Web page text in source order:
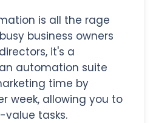
is all the rage
business owners
it's a
automation suite
time by
week, allowing you to
value tasks.